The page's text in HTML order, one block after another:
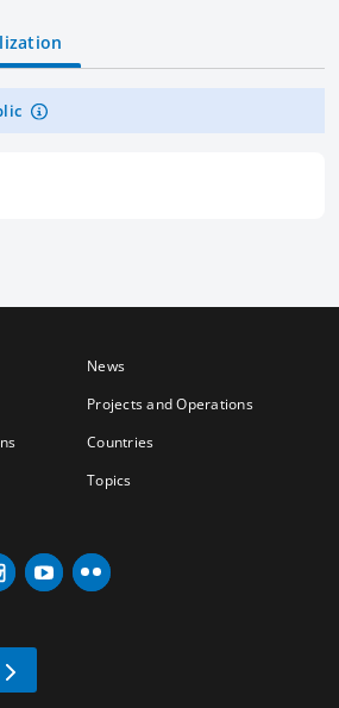
News
Projects and Operations
Countries
Topics